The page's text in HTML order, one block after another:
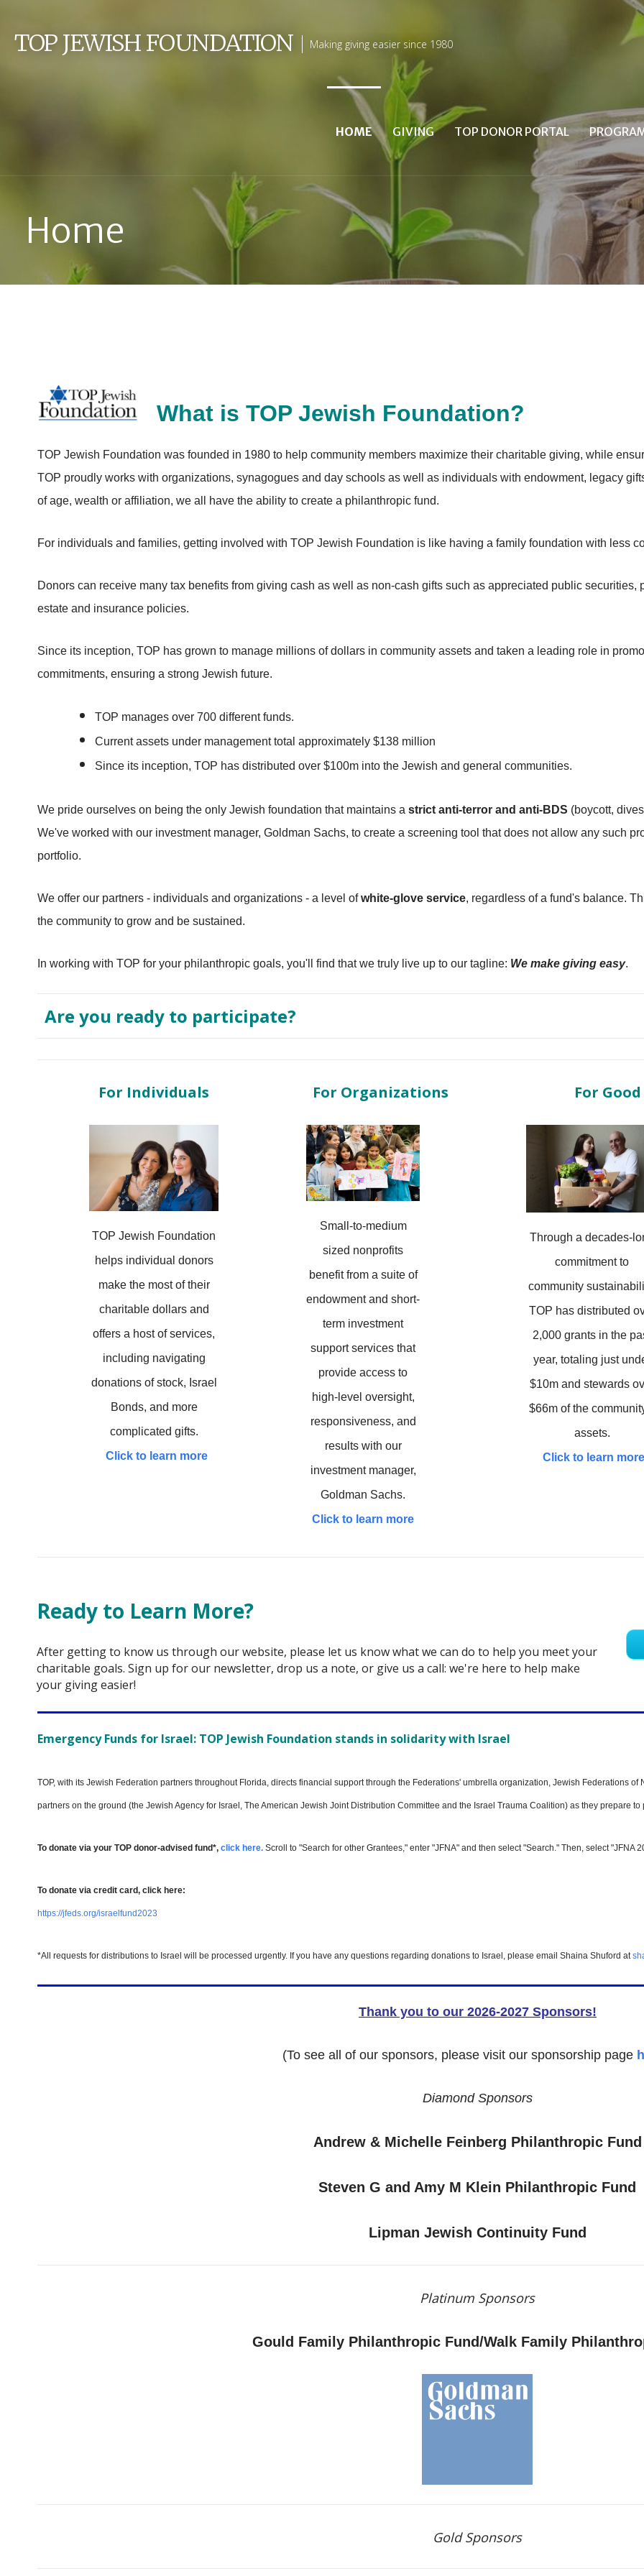
content
TOP JEWISH FOUNDATION Making giving easier since 1980
HOME GIVING TOP DONOR PORTAL
Home
What is TOP Jewish Foundation?
TOP Jewish Foundation was founded in 1980 to help community members maximize their charitable giving, while
TOP proudly works with organizations, synagogues and day schools as well as individuals with endowment, legacy
of age, wealth or affiliation, we all have the ability to create a philanthropic fund.
For individuals and families, getting involved with TOP Jewish Foundation is like having a family foundation with less
Donors can receive many tax benefits from giving cash as well as non-cash gifts such as appreciated public securities,
estate and insurance policies.
Since its inception, TOP has grown to manage millions of dollars in community assets and taken a leading role in
commitments, ensuring a strong Jewish future.
TOP manages over 700 different funds.
Current assets under management total approximately $138 million
Since its inception, TOP has distributed over $100m into the Jewish and general communities.
We pride ourselves on being the only Jewish foundation that maintains astrict anti-terror and anti-BDS (boycott,
We've worked with our investment manager, Goldman Sachs, to create a screening tool that does not allow any such
portfolio.
We offer our partners - individuals and organizations - a level ofwhite-glove service, regardless of a fund's balance.
the community to grow and be sustained.
In working with TOP for your philanthropic goals, you'll find that we truly live up to our tagline: We make giving easy.
Are you ready to participate?
For Individuals
TOP Jewish Foundation
helps individual donors
make the most of their
charitable dollars and
offers a host of services,
including navigating
donations of stock, Israel
Bonds, and more
complicated gifts.
Click to learn more
For Organizations
Small-to-medium
sized nonprofits
benefit from a suite of
endowment and short-
term investment
support services that
provide access to
high-level oversight,
responsiveness, and
results with our
investment manager,
Goldman Sachs.
Click to learn more
For Good
Through a decades-
commitment to
community
TOP has distributed
2,000 grants in the
year, totaling just
$10m and stewards
$66m of the
assets.
Click to learn more
Ready to Learn More?
After getting to know us through our website, please let us know what we can do to help you meet your
charitable goals. Sign up for our newsletter, drop us a note, or give us a call: we're here to help make
your giving easier!
Emergency Funds for Israel: TOP Jewish Foundation stands in solidarity with Israel
TOP, with its Jewish Federation partners throughout Florida, directs financial support through the Federations' umbrella organization, Jewish Federations
partners on the ground (the Jewish Agency for Israel, The American Jewish Joint Distribution Committee and the Israel Trauma Coalition) as they prepare
To donate via your TOP donor-advised fund*,click here. Scroll to "Search for other Grantees," enter "JFNA" and then select "Search." Then, select "JFNA
To donate via credit card, click here:
https://jfeds.org/israelfund2023
*All requests for distributions to Israel will be processed urgently. If you have any questions regarding donations to Israel, please email Shaina Shuford at
Thank you to our 2026-2027 Sponsors!
(To see all of our sponsors, please visit our sponsorship page
Diamond Sponsors
Andrew & Michelle Feinberg Philanthropic Fund
Steven G and Amy M Klein Philanthropic Fund
Lipman Jewish Continuity Fund
Platinum Sponsors
Gould Family Philanthropic Fund/Walk Family
Gold Sponsors